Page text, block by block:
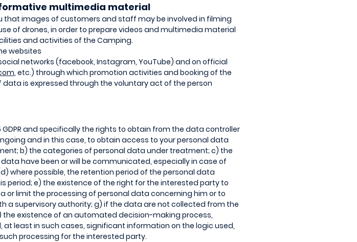
multimedia material
that images of customers and staff may be involved in filming
of drones, in order to prepare videos and multimedia material
and activities of the Camping.
websites
networks (facebook, Instagram, YouTube) and on official
, etc.) through which promotion activities and booking of the
is expressed through the voluntary act of the person
and specifically the rights to obtain from the data controller
and in this case, to obtain access to your personal data
b) the categories of personal data under treatment; c) the
have been or will be communicated, especially in case of
where possible, the retention period of the personal data
period; e) the existence of the right for the interested party to
limit the processing of personal data concerning him or to
a supervisory authority; g) if the data are not collected from the
existence of an automated decision-making process,
at least in such cases, significant information on the logic used,
processing for the interested party.